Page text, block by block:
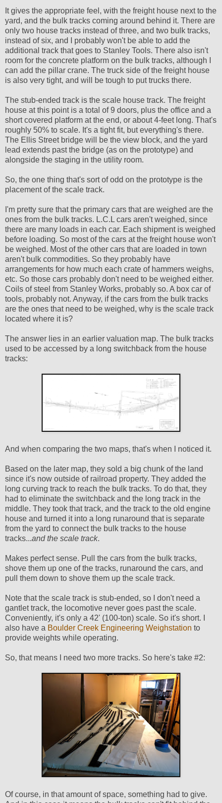
It gives the appropriate feel, with the freight house next to the
yard, and the bulk tracks coming around behind it. There are
only two house tracks instead of three, and two bulk tracks,
instead of six, and I probably won't be able to add the
additional track that goes to Stanley Tools. There also isn't
room for the concrete platform on the bulk tracks, although I
can add the pillar crane. The truck side of the freight house
is also very tight, and will be tough to put trucks there.
The stub-ended track is the scale house track. The freight
house at this point is a total of 9 doors, plus the office and a
short covered platform at the end, or about 4-feet long. That's
roughly 50% to scale. It's a tight fit, but everything's there.
The Ellis Street bridge will be the view block, and the yard
lead extends past the bridge (as on the prototype) and
alongside the staging in the utility room.
So, the one thing that's sort of odd on the prototype is the
placement of the scale track.
I'm pretty sure that the primary cars that are weighed are the
ones from the bulk tracks. L.C.L cars aren't weighed, since
there are many loads in each car. Each shipment is weighed
before loading. So most of the cars at the freight house won't
be weighed. Most of the other cars that are loaded in town
aren't bulk commodities. So they probably have
arrangements for how much each crate of hammers weighs,
etc. So those cars probably don't need to be weighed either.
Coils of steel from Stanley Works, probably so. A box car of
tools, probably not. Anyway, if the cars from the bulk tracks
are the ones that need to be weighed, why is the scale track
located where it is?
The answer lies in an earlier valuation map. The bulk tracks
used to be accessed by a long switchback from the house
tracks:
And when comparing the two maps, that's when I noticed it.
Based on the later map, they sold a big chunk of the land
since it's now outside of railroad property. They added the
long curving track to reach the bulk tracks. To do that, they
had to eliminate the switchback and the long track in the
middle. They took that track, and the track to the old engine
house and turned it into a long runaround that is separate
from the yard to connect the bulk tracks to the house
tracks...and the scale track.
Makes perfect sense. Pull the cars from the bulk tracks,
shove them up one of the tracks, runaround the cars, and
pull them down to shove them up the scale track.
Note that the scale track is stub-ended, so I don't need a
gantlet track, the locomotive never goes past the scale.
Conveniently, it's only a 42' (100-ton) scale. So it's short. I
also have a Boulder Creek Engineering Weighstation to
provide weights while operating.
So, that means I need two more tracks. So here's take #2:
Of course, in that amount of space, something had to give.